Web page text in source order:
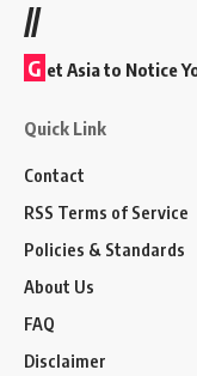
//
G et Asia to Notice
Quick Link
Contact
RSS Terms of Service
Policies & Standards
About Us
FAQ
Disclaimer